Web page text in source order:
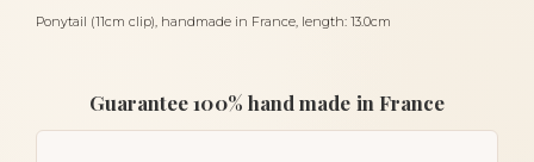
Ponytail (11cm clip), handmade in France, length: 13.0cm
Guarantee 100% hand made in France